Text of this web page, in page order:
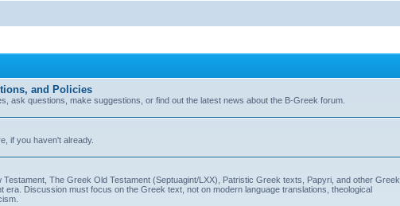
and Policies
ask questions, make suggestions, or find out the latest news about the B-Greek forum.
if you haven't already.
The Greek Old Testament (Septuagint/LXX), Patristic Greek texts, Papyri, and other Greek
era. Discussion must focus on the Greek text, not on modern language translations, theological